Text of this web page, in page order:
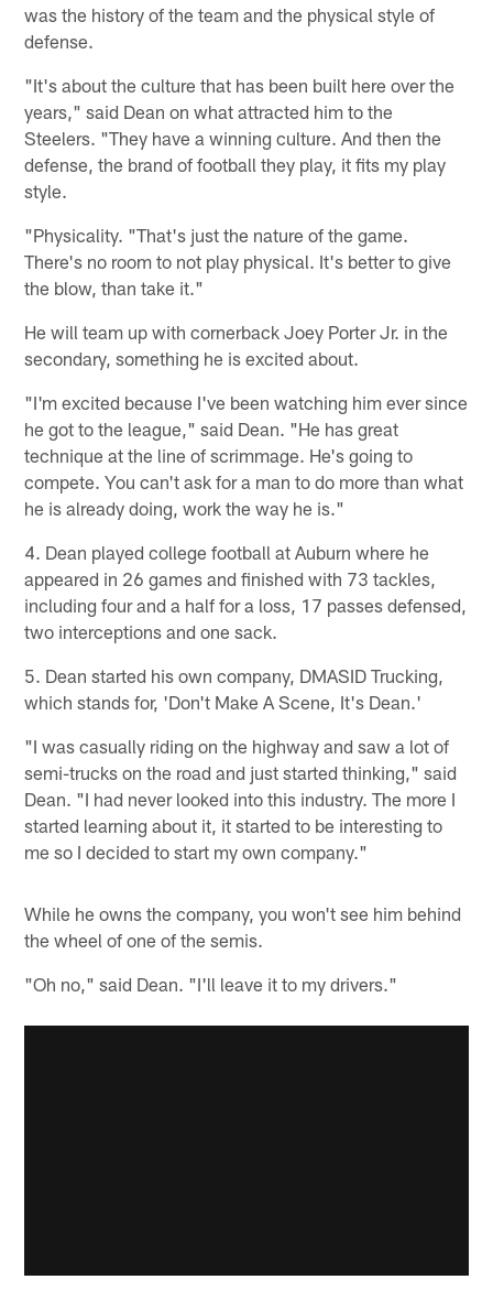
was the history of the team and the physical style of
defense.
"It's about the culture that has been built here over the
years," said Dean on what attracted him to the
Steelers. "They have a winning culture. And then the
defense, the brand of football they play, it fits my play
style.
"Physicality. "That's just the nature of the game.
There's no room to not play physical. It's better to give
the blow, than take it."
He will team up with cornerback Joey Porter Jr. in the
secondary, something he is excited about.
"I'm excited because I've been watching him ever since
he got to the league," said Dean. "He has great
technique at the line of scrimmage. He's going to
compete. You can't ask for a man to do more than what
he is already doing, work the way he is."
4. Dean played college football at Auburn where he
appeared in 26 games and finished with 73 tackles,
including four and a half for a loss, 17 passes defensed,
two interceptions and one sack.
5. Dean started his own company, DMASID Trucking,
which stands for, 'Don't Make A Scene, It's Dean.'
"I was casually riding on the highway and saw a lot of
semi-trucks on the road and just started thinking," said
Dean. "I had never looked into this industry. The more I
started learning about it, it started to be interesting to
me so I decided to start my own company."
While he owns the company, you won't see him behind
the wheel of one of the semis.
"Oh no," said Dean. "I'll leave it to my drivers."